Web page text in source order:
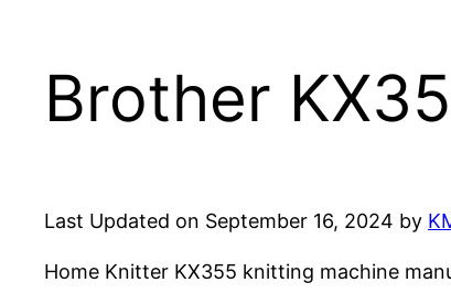
Brother
Last Updated on September 16, 2024 by
Home Knitter KX355 knitting machine